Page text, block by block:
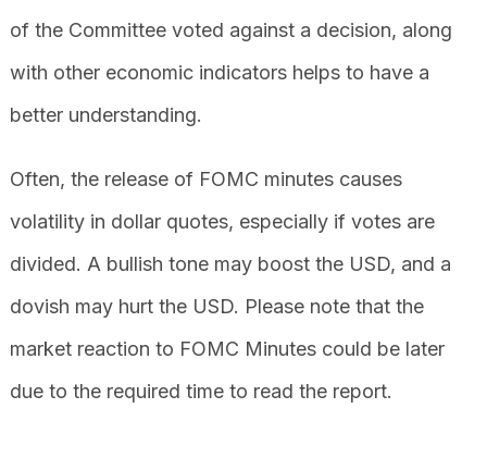
of the Committee voted against a decision, along
with other economic indicators helps to have a
better understanding.
Often, the release of FOMC minutes causes
volatility in dollar quotes, especially if votes are
divided. A bullish tone may boost the USD, and a
dovish may hurt the USD. Please note that the
market reaction to FOMC Minutes could be later
due to the required time to read the report.